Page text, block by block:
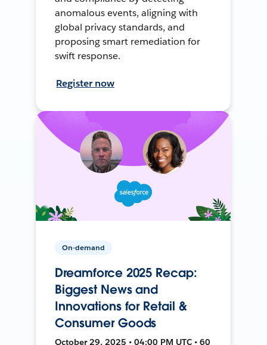
anomalous events, aligning with
global privacy standards, and
proposing smart remediation for
swift response.
Register now
On-demand
Dreamforce 2025 Recap:
Biggest News and
Innovations for Retail &
Consumer Goods
October 29, 2025 • 04:00 PM UTC • 60